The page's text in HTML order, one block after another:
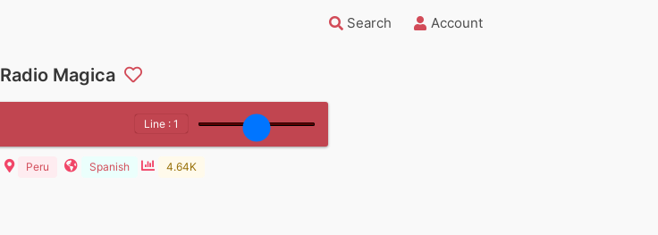
Search Account
Radio Magica
Line : 1
Peru Spanish 4.64K